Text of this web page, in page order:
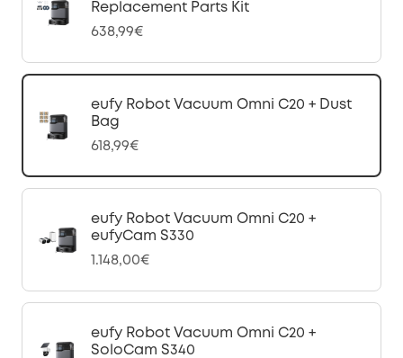
Replacement Parts Kit
638,99€
eufy Robot Vacuum Omni C20 + Dust
Bag
618,99€
eufy Robot Vacuum Omni C20 +
eufyCam S330
1.148,00€
eufy Robot Vacuum Omni C20 +
SoloCam S340